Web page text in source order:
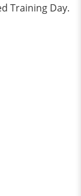
Training Day.